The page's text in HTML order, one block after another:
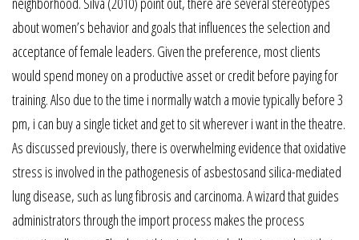
about women’s behavior and goals that influences the selection and
acceptance of female leaders. Given the preference, most clients
would spend money on a productive asset or credit before paying for
training. Also due to the time i normally watch a movie typically before 3
pm, i can buy a single ticket and get to sit wherever i want in the theatre.
As discussed previously, there is overwhelming evidence that oxidative
stress is involved in the pathogenesis of asbestosand silica-mediated
lung disease, such as lung fibrosis and carcinoma. A wizard that guides
administrators through the import process makes the process